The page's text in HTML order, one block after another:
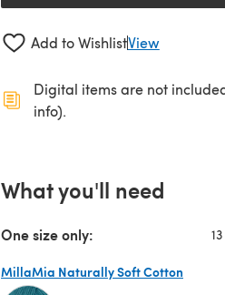
Add to WishlistView
Digital items are not
info).
What you'll need
One size only:
MillaMia Naturally Soft Cotton